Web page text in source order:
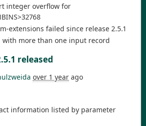
integer overflow for
extensions failed since release 2.5.1
more than one input record
released
over 1 year ago
information listed by parameter